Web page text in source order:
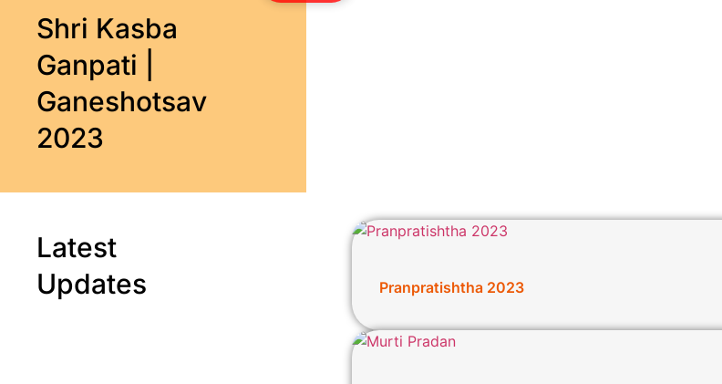
Shri Kasba
Ganpati |
Ganeshotsav
2023
Latest
Updates
Pranpratishtha 2023